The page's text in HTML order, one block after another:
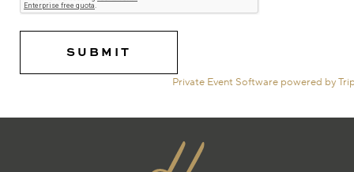
Private Event Software powered by